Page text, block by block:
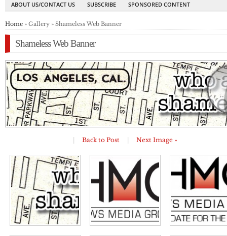
ABOUT US/CONTACT US
SUBSCRIBE SPONSORED CONTENT
Home » Gallery » Shameless Web Banner
Shameless Web Banner
Back to Post Next Image »